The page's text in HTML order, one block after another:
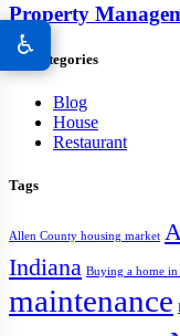
Property
All Categories
Blog
House
Restaurant
Tags
Allen County housing market
Indiana Buying a home
maintenance
♿